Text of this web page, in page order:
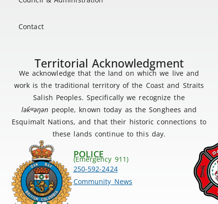
Contact
Territorial Acknowledgment
We acknowledge that the land on which we live and
work is the traditional territory of the Coast and Straits
Salish Peoples. Specifically we recognize the
lək̓ʷəŋən people, known today as the Songhees and
Esquimalt Nations, and that their historic connections to
these lands continue to this day.
POLICE
(Emergency 911)
250-592-2424
Community News